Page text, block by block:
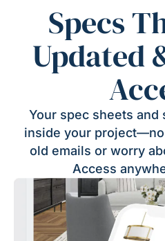
Specs
Updated
Your spec sheets
inside your
old emails or worry
Access